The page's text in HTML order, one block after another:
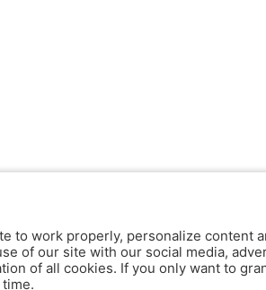
to work properly, personalize content
of our site with our social media,
of all cookies. If you only want to